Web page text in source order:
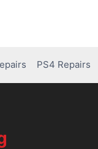
PS4 Repairs